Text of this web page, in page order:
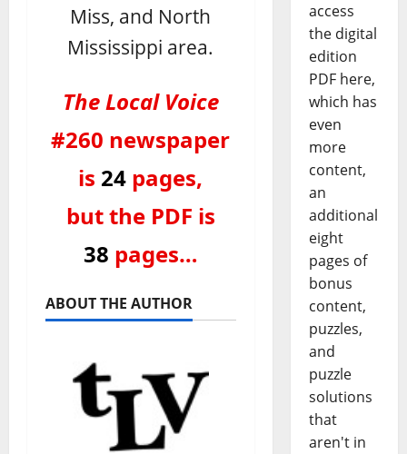
Miss, and North
Mississippi area.
The Local Voice
#260 newspaper
is 24 pages,
but the PDF is
38 pages…
ABOUT THE AUTHOR
access
the digital
edition
PDF here,
which has
even
more
content,
an
additional
eight
pages of
bonus
content,
puzzles,
and
puzzle
solutions
that
aren't in